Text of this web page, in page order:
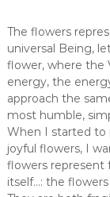
The flowers
universal Being,
flower, where the
energy, the
approach the
most humble,
When I started to
joyful flowers, I
flowers represent
itself…: the